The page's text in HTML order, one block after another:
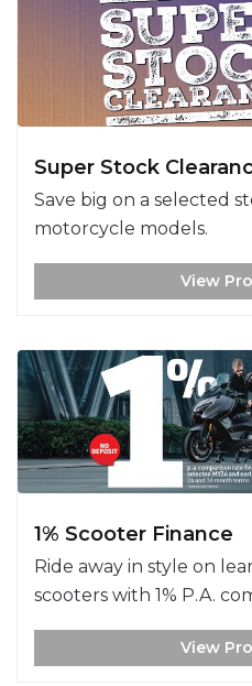
Super Stock
Save big on a selected
motorcycle models.
View
1% Scooter Finance
Ride away in style on
scooters with 1% P.A.
View